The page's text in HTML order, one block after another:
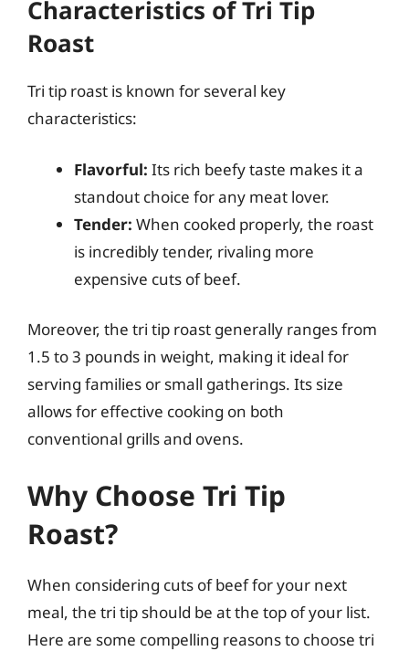
Characteristics of Tri Tip
Roast
Tri tip roast is known for several key
characteristics:
Flavorful: Its rich beefy taste makes it a
standout choice for any meat lover.
Tender: When cooked properly, the roast
is incredibly tender, rivaling more
expensive cuts of beef.
Moreover, the tri tip roast generally ranges from
1.5 to 3 pounds in weight, making it ideal for
serving families or small gatherings. Its size
allows for effective cooking on both
conventional grills and ovens.
Why Choose Tri Tip
Roast?
When considering cuts of beef for your next
meal, the tri tip should be at the top of your list.
Here are some compelling reasons to choose tri